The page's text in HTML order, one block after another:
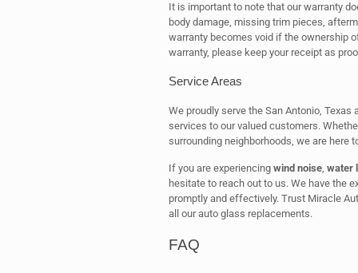
It is important to note that our warranty
body damage, missing trim pieces,
warranty becomes void if the ownership
warranty, please keep your receipt as
Service Areas
We proudly serve the San Antonio,
services to our valued customers.
surrounding neighborhoods, we are here
If you are experiencing wind noise, water
hesitate to reach out to us. We have the
promptly and effectively. Trust Miracle
all our auto glass replacements.
FAQ